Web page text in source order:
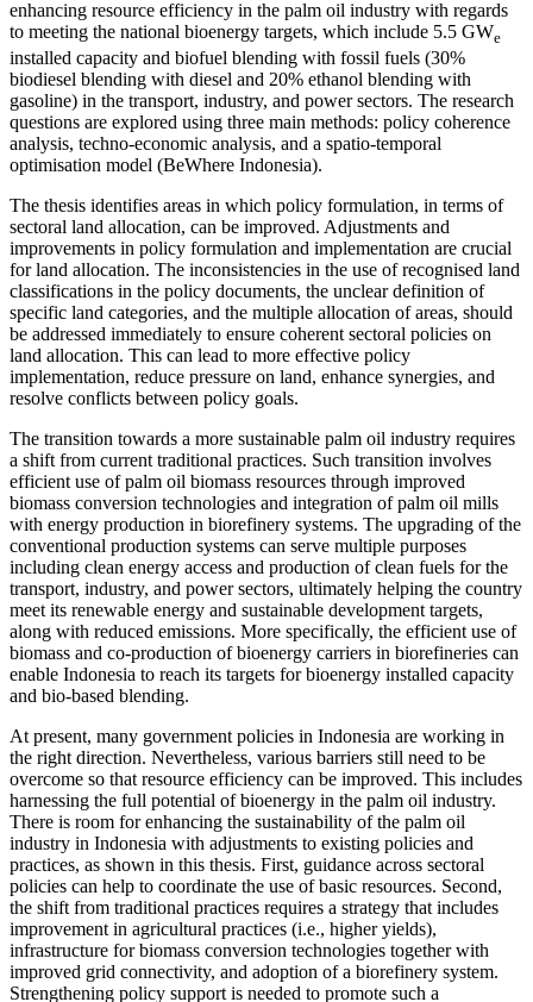
enhancing resource efficiency in the palm oil industry with regards
to meeting the national bioenergy targets, which include 5.5 GWe
installed capacity and biofuel blending with fossil fuels (30%
biodiesel blending with diesel and 20% ethanol blending with
gasoline) in the transport, industry, and power sectors. The research
questions are explored using three main methods: policy coherence
analysis, techno-economic analysis, and a spatio-temporal
optimisation model (BeWhere Indonesia).
The thesis identifies areas in which policy formulation, in terms of
sectoral land allocation, can be improved. Adjustments and
improvements in policy formulation and implementation are crucial
for land allocation. The inconsistencies in the use of recognised land
classifications in the policy documents, the unclear definition of
specific land categories, and the multiple allocation of areas, should
be addressed immediately to ensure coherent sectoral policies on
land allocation. This can lead to more effective policy
implementation, reduce pressure on land, enhance synergies, and
resolve conflicts between policy goals.
The transition towards a more sustainable palm oil industry requires
a shift from current traditional practices. Such transition involves
efficient use of palm oil biomass resources through improved
biomass conversion technologies and integration of palm oil mills
with energy production in biorefinery systems. The upgrading of the
conventional production systems can serve multiple purposes
including clean energy access and production of clean fuels for the
transport, industry, and power sectors, ultimately helping the country
meet its renewable energy and sustainable development targets,
along with reduced emissions. More specifically, the efficient use of
biomass and co-production of bioenergy carriers in biorefineries can
enable Indonesia to reach its targets for bioenergy installed capacity
and bio-based blending.
At present, many government policies in Indonesia are working in
the right direction. Nevertheless, various barriers still need to be
overcome so that resource efficiency can be improved. This includes
harnessing the full potential of bioenergy in the palm oil industry.
There is room for enhancing the sustainability of the palm oil
industry in Indonesia with adjustments to existing policies and
practices, as shown in this thesis. First, guidance across sectoral
policies can help to coordinate the use of basic resources. Second,
the shift from traditional practices requires a strategy that includes
improvement in agricultural practices (i.e., higher yields),
infrastructure for biomass conversion technologies together with
improved grid connectivity, and adoption of a biorefinery system.
Strengthening policy support is needed to promote such a